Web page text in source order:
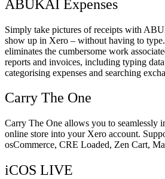
ABUKAI Expenses
Simply take pictures of receipts with
show up in Xero – without having to
eliminates the cumbersome work
reports and invoices, including typing
categorising expenses and searching
Carry The One
Carry The One allows you to seamlessly
online store into your Xero account.
osCommerce, CRE Loaded, Zen Cart,
iCOS LIVE